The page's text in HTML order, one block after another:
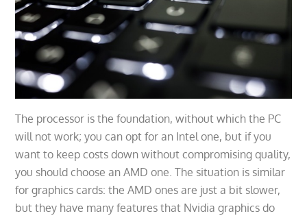
The processor is the foundation, without which the PC
will not work; you can opt for an Intel one, but if you
want to keep costs down without compromising quality,
you should choose an AMD one. The situation is similar
for graphics cards: the AMD ones are just a bit slower,
but they have many features that Nvidia graphics do